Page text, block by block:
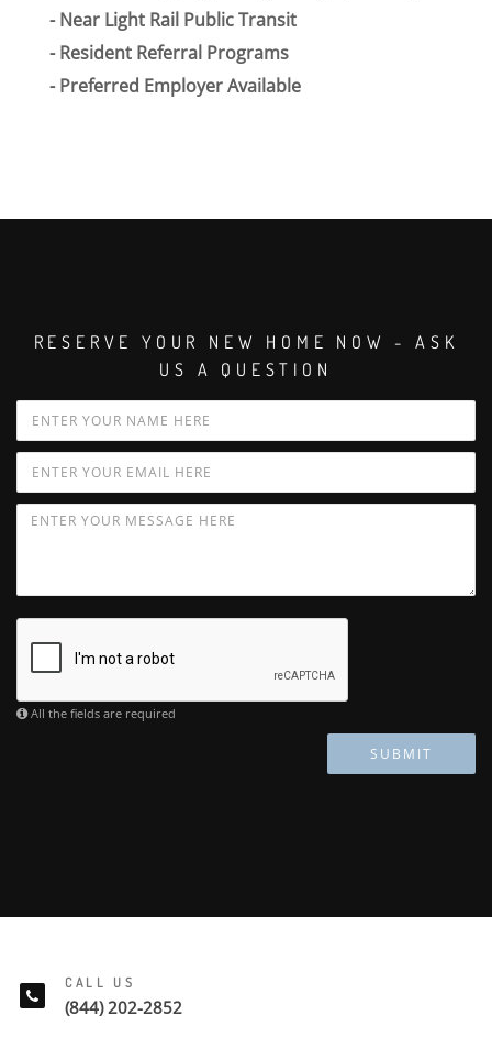
Near Light Rail Public Transit
Resident Referral Programs
Preferred Employer Available
RESERVE YOUR NEW HOME NOW - ASK
US A QUESTION
All the fields are required
SUBMIT
CALL US
(844) 202-2852